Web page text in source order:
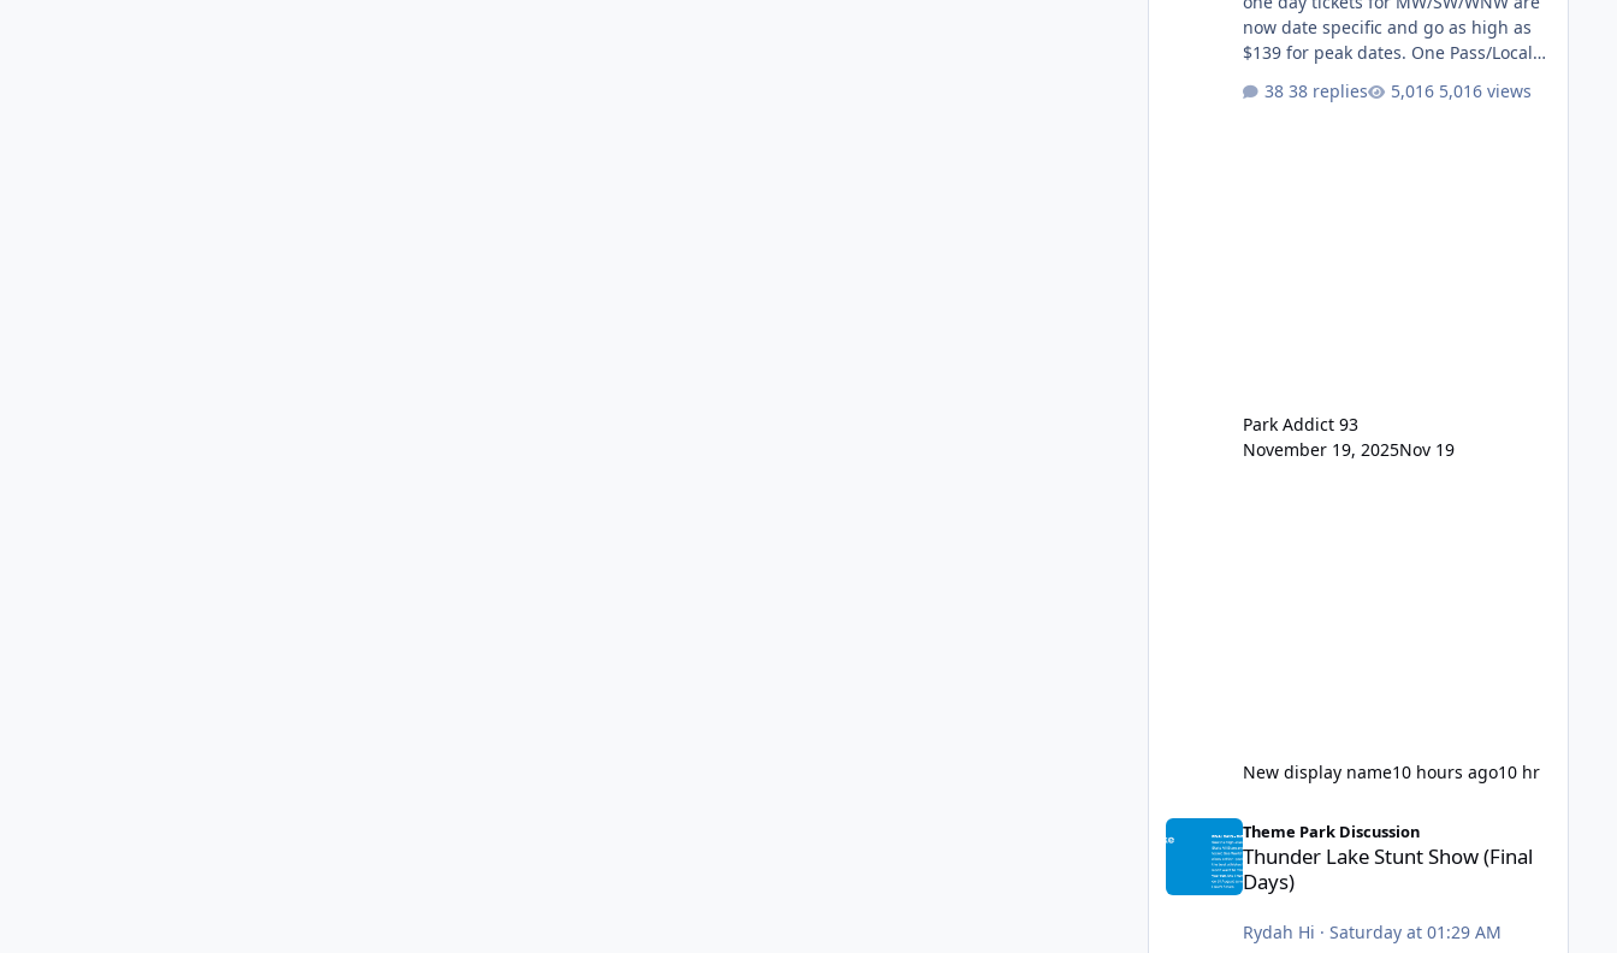
now date specific and go as high as
$139 for peak dates. One Pass/Locals
One Pass Lite/Annual Adventure Pass
38 replies 5,016 views
Park Addict 93
November 19, 2025Nov 19
New display name10 hours ago10 hr
Thunder Lake Stunt Show (Final Days)
Theme Park Discussion
Thunder Lake Stunt Show (Final
Days)
Rydah Hi · Saturday at 01:29 AM